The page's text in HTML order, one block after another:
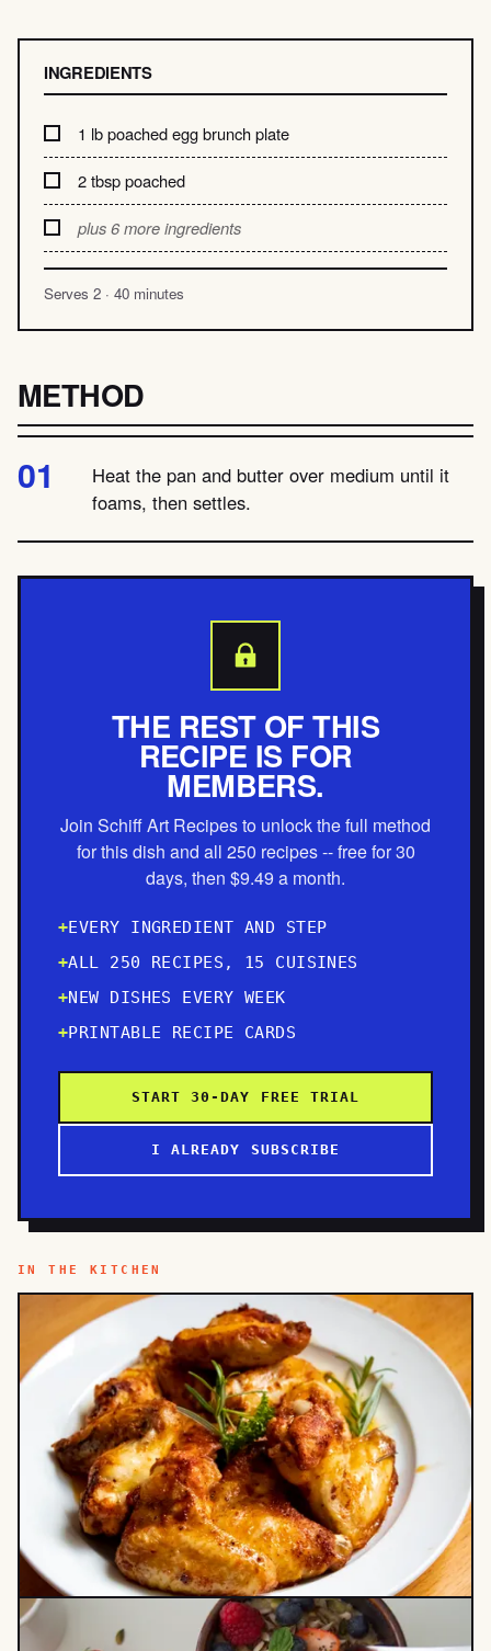
INGREDIENTS
1 lb poached egg brunch plate
2 tbsp poached
plus 6 more ingredients
Serves 2 · 40 minutes
METHOD
Heat the pan and butter over medium until it
foams, then settles.
THE REST OF THIS
RECIPE IS FOR
MEMBERS.
Join Schiff Art Recipes to unlock the full method
for this dish and all 250 recipes -- free for 30
days, then $9.49 a month.
EVERY INGREDIENT AND STEP
ALL 250 RECIPES, 15 CUISINES
NEW DISHES EVERY WEEK
PRINTABLE RECIPE CARDS
START 30-DAY FREE TRIAL
I ALREADY SUBSCRIBE
IN THE KITCHEN